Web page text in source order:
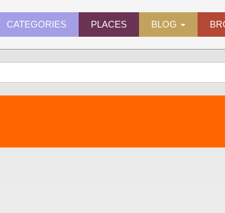
CATEGORIES PLACES BLOG